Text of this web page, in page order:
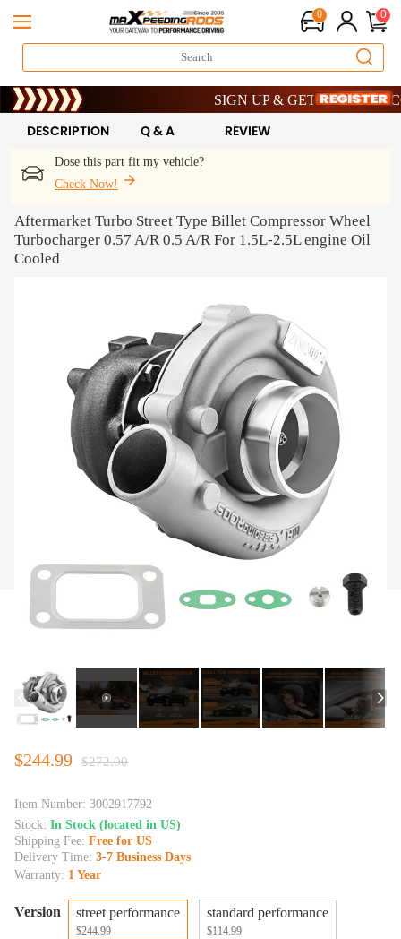
0 0
Limited-Time 20th Anniversary Savings –
SIGN UP & GET 10% OFF – CODE:
Limited-Time 20th Anniversary Savings –
SIGN UP & GET 10% OFF – CODE:
Dose this part fit my vehicle?
Check Now!
DESCRIPTION Q & A REVIEW
Aftermarket Turbo Street Type Billet Compressor Wheel
Turbocharger 0.57 A/R 0.5 A/R For 1.5L-2.5L engine Oil
Cooled
$244.99 $272.00
Item Number: 3002917792
Stock: In Stock (located in US)
Shipping Fee: Free for US
Delivery Time: 3-7 Business Days
Warranty: 1 Year
Version street performance
$244.99
standard performance
$114.99